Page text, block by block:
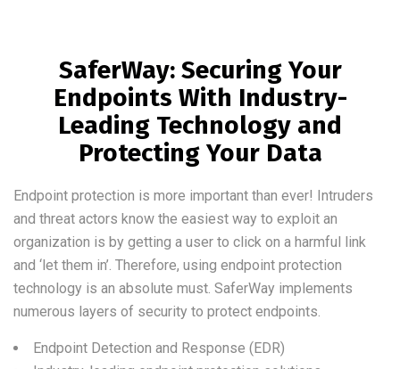
SaferWay: Securing Your
Endpoints With Industry-
Leading Technology and
Protecting Your Data
Endpoint protection is more important than ever! Intruders
and threat actors know the easiest way to exploit an
organization is by getting a user to click on a harmful link
and ‘let them in’. Therefore, using endpoint protection
technology is an absolute must. SaferWay implements
numerous layers of security to protect endpoints.
Endpoint Detection and Response (EDR)